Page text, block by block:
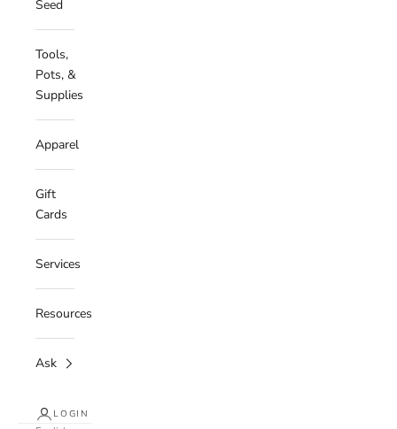
Seed
Tools,
Pots, &
Supplies
Apparel
Gift
Cards
Services
Resources
Ask
LOGIN